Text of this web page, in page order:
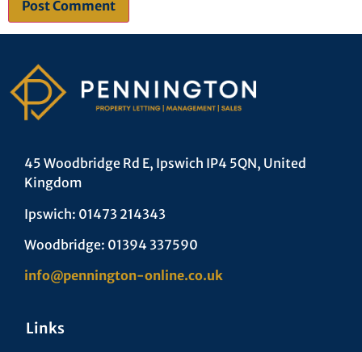
45 Woodbridge Rd E, Ipswich IP4 5QN, United
Kingdom
Ipswich: 01473 214343
Woodbridge: 01394 337590
info@pennington-online.co.uk
Links